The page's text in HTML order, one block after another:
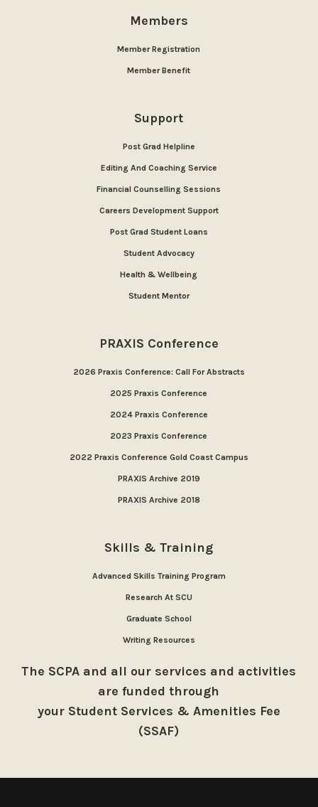
Members
Member Registration
Member Benefit
Support
Post Grad Helpline
Editing And Coaching Service
Financial Counselling Sessions
Careers Development Support
Post Grad Student Loans
Student Advocacy
Health & Wellbeing
Student Mentor
PRAXIS Conference
2026 Praxis Conference: Call For Abstracts
2025 Praxis Conference
2024 Praxis Conference
2023 Praxis Conference
2022 Praxis Conference Gold Coast Campus
PRAXIS Archive 2019
PRAXIS Archive 2018
Skills & Training
Advanced Skills Training Program
Research At SCU
Graduate School
Writing Resources
The SCPA and all our services and activities
are funded through
your Student Services & Amenities Fee
(SSAF)